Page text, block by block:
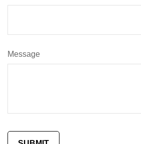
Message